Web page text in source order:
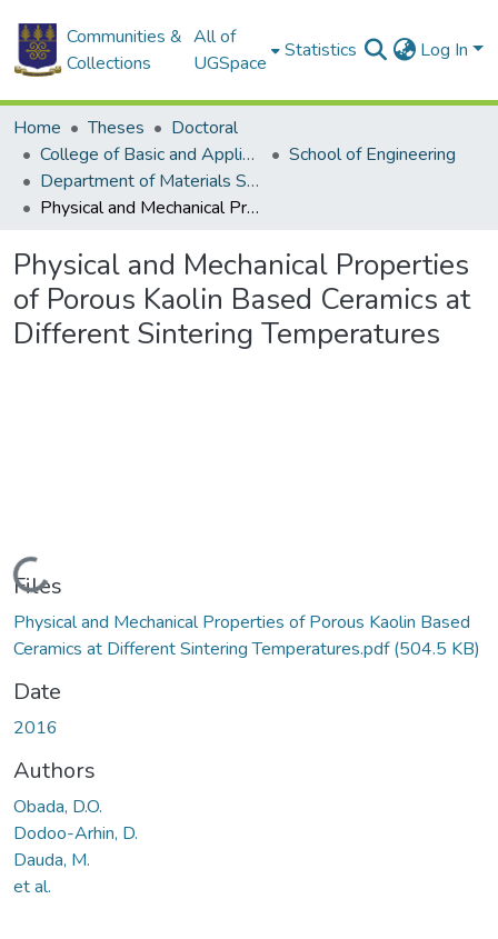
Communities &
Collections
All of
UGSpace
Statistics Log In
Home Theses
Doctoral
College of Basic and Applied Sciences
School of Engineering
Department of Materials Science and Engineering
Physical and Mechanical Properties of Porous Kaolin Based Ceramics at Different Sintering Temperatures
Physical and Mechanical Properties
of Porous Kaolin Based Ceramics at
Different Sintering Temperatures
Loading...
Files
Physical and Mechanical Properties of Porous Kaolin Based
Ceramics at Different Sintering Temperatures.pdf(504.5 KB)
Date
2016
Authors
Obada, D.O.
Dodoo-Arhin, D.
Dauda, M.
et al.